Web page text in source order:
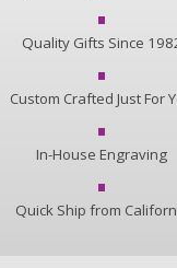
Quality Gifts Since
Custom Crafted Just For
In-House Engraving
Quick Ship from